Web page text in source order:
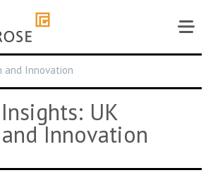
and Innovation
UK
Innovation